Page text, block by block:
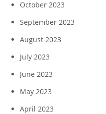
October 2023
September 2023
August 2023
July 2023
June 2023
May 2023
April 2023